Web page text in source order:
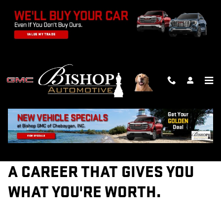
TECHNICIAN CAREERS
A CAREER THAT GIVES YOU
WHAT YOU'RE WORTH.